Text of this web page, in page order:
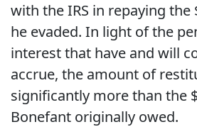
with the IRS in repaying the
he evaded. In light of the
interest that have and will
accrue, the amount of
significantly more than the
Bonefant originally owed.